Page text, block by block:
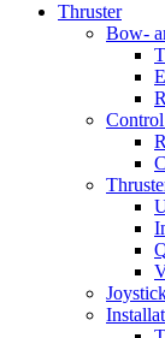
Thruster
Bow-